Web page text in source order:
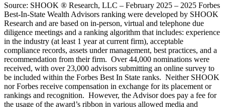
Source: SHOOK ® Research, LLC – February 2025 – 2025 Forbes
Best-In-State Wealth Advisors ranking were developed by SHOOK
Research and are based on in-person, virtual and telephone due
diligence meetings and a ranking algorithm that includes: experience
in the industry (at least 1 year at current firm), acceptable
compliance records, assets under management, best practices, and a
recommendation from their firm. Over 44,000 nominations were
received, with over 23,000 advisors submitting an online survey to
be included within the Forbes Best In State ranks. Neither SHOOK
nor Forbes receive compensation in exchange for its placement or
rankings and recognition. However, the Advisor does pay a fee for
the usage of the award’s ribbon in various allowed media and